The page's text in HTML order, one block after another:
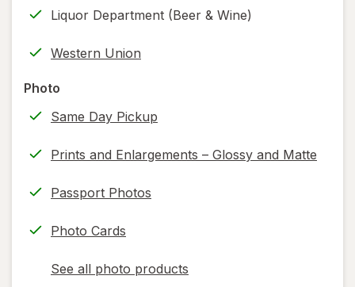
new
Liquor Department (Beer & Wine)
Western Union
Photo
Same Day Pickup
Prints and Enlargements – Glossy and Matte
Passport Photos
Photo Cards
See all photo products
opens